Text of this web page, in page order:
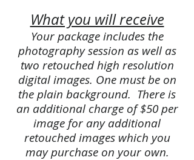
What you will receive
Your package includes the
photography session as well as
two retouched high resolution
digital images. One must be on
the plain background. There is
an additional charge of $50 per
image for any additional
retouched images which you
may purchase on your own.